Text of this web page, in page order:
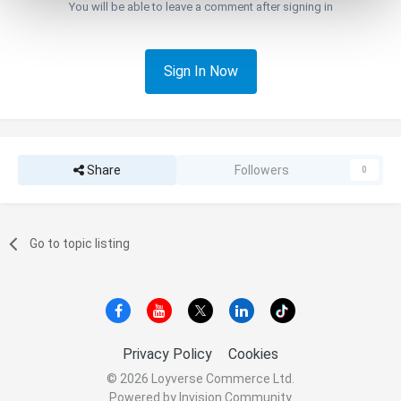
You will be able to leave a comment after signing in
Sign In Now
Share Followers 0
Go to topic listing
Privacy Policy Cookies
© 2026 Loyverse Commerce Ltd.
Powered by Invision Community